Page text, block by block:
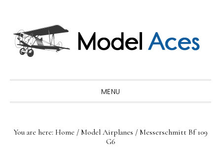
primary
navigation
main
content
primary
sidebar
MENU
You are here: Home / Model Airplanes / Messerschmitt Bf 109
G6